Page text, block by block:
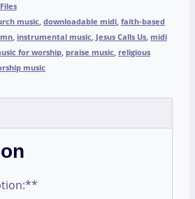
music, downloadable midi, faith-based
, instrumental music, Jesus Calls Us, midi
for worship, praise music, religious
music